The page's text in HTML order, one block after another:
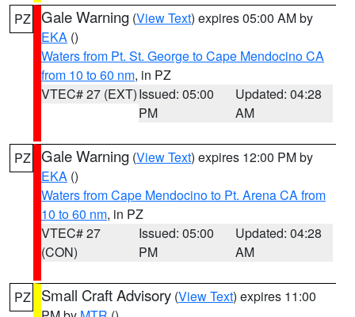
PZ Gale Warning (View Text) expires 05:00 AM by
EKA ()
Waters from Pt. St. George to Cape Mendocino CA
from 10 to 60 nm, in PZ
VTEC# 27 (EXT)Issued: 05:00
PM
Updated: 04:28
AM
PZ Gale Warning (View Text) expires 12:00 PM by
EKA ()
Waters from Cape Mendocino to Pt. Arena CA from
10 to 60 nm, in PZ
VTEC# 27
(CON)
Issued: 05:00
PM
Updated: 04:28
AM
PZ Small Craft Advisory (View Text) expires 11:00